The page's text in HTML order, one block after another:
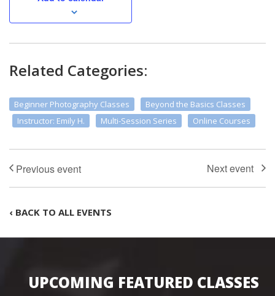
Related Categories:
Beginner Photography Classes
Beyond the Basics Classes
Instructor: Emily H.
Multi-Session Series Online Courses
‹ BACK TO ALL EVENTS
UPCOMING FEATURED CLASSES